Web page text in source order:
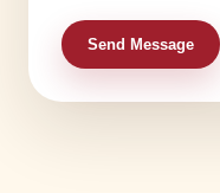
Send Message